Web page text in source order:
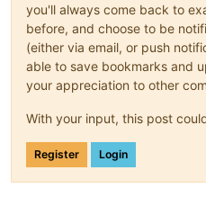
you'll always come back to
before, and choose to be
(either via email, or push
able to save bookmarks and
your appreciation to other
With your input, this post
Register Login